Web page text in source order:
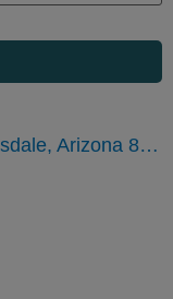
8655 East Vía De Ventura, Scottsdale, Arizona 85258, United States